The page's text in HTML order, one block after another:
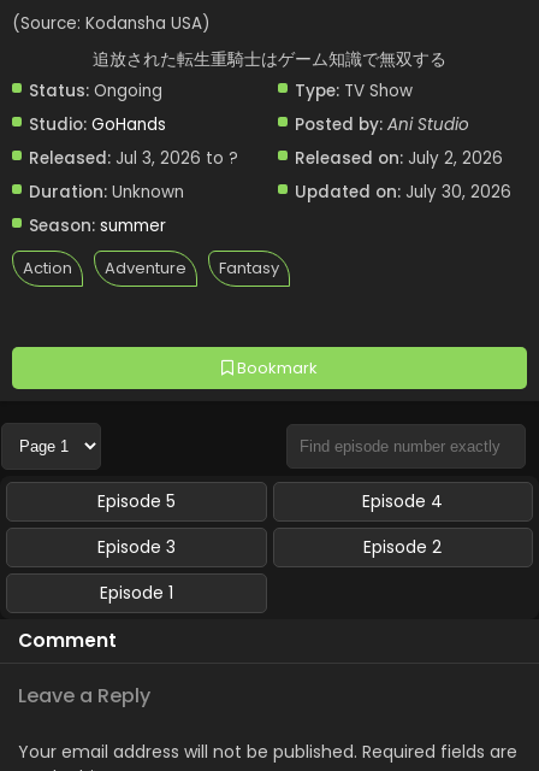
Bookmark
(Source: Kodansha USA)
追放された転生重騎士はゲーム知識で無双する
Status: Ongoing
Studio: GoHands
Released: Jul 3, 2026 to ?
Duration: Unknown
Season: summer
Type: TV Show
Posted by: Ani Studio
Released on: July 2, 2026
Updated on: July 30, 2026
Action Adventure Fantasy
Episode 5
Episode 4
Episode 3
Episode 2
Episode 1
Comment
Leave a Reply
Your email address will not be published. Required fields are